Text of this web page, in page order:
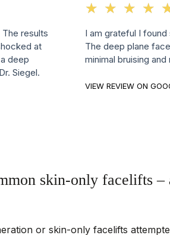
The results
at
deep
Siegel.
☆ ☆ ☆ ☆
★ ★ ★ ★
I am grateful I
The deep plane
minimal bruising
VIEW REVIEW ON
skin-only facelifts –
or skin-only facelifts